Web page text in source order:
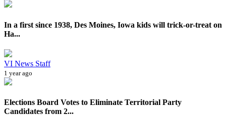
In a first since 1938, Des Moines, Iowa kids will trick-or-treat on
Ha...
VI News Staff
1 year ago
Elections Board Votes to Eliminate Territorial Party
Candidates from 2...